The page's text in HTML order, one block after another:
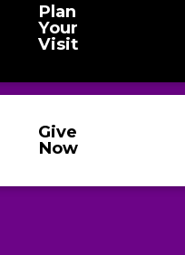
Plan
Your
Visit
Give
Now